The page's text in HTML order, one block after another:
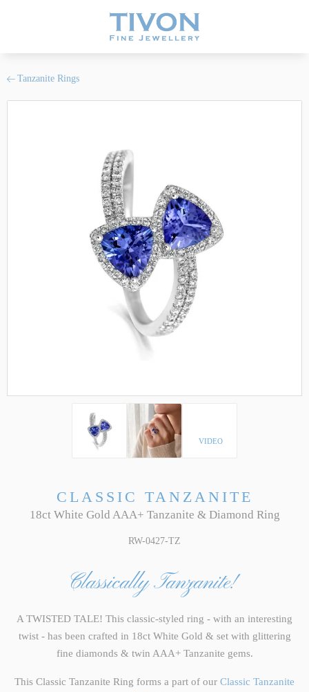
Tanzanite Rings
VIDEO
CLASSIC TANZANITE
18ct White Gold AAA+ Tanzanite & Diamond Ring
RW-0427-TZ
Classically Tanzanite!
A TWISTED TALE! This classic-styled ring - with an interesting
twist - has been crafted in 18ct White Gold & set with glittering
fine diamonds & twin AAA+ Tanzanite gems.
This Classic Tanzanite Ring forms a part of our Classic Tanzanite